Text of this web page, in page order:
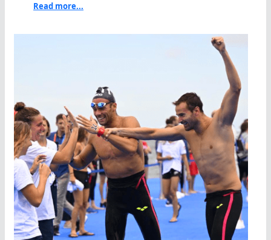
Read more...